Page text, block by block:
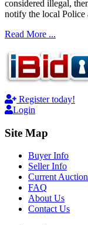
considered illegal,
notify the local Police
Read More ...
Register today!
Login
Site Map
Buyer Info
Seller Info
Current
FAQ
About Us
Contact Us